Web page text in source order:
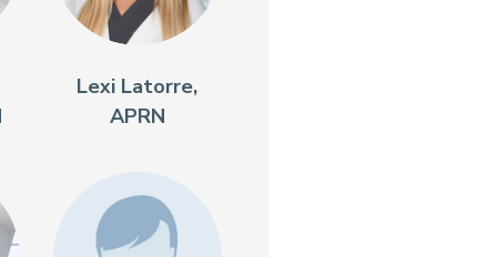
Lexi Latorre,
APRN